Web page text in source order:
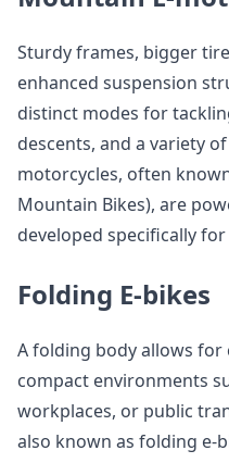
Sturdy frames, bigger
enhanced suspension
distinct modes for
descents, and a variety
motorcycles, often
Mountain Bikes), are
developed specifically
Folding E-bikes
A folding body allows
compact environments
workplaces, or public
also known as folding e-